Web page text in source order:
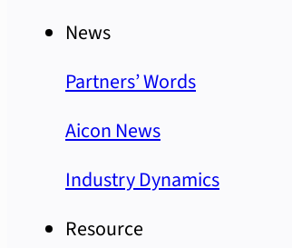
News
Partners’ Words
Aicon News
Industry Dynamics
Resource